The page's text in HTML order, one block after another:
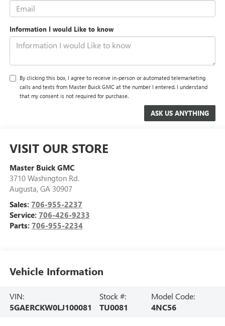
Information I would Like to know
By clicking this box, I agree to receive in-person or automated telemarketing
calls and texts from Master Buick GMC at the number I entered. I understand
that my consent is not required for purchase.
VISIT OUR STORE
Master Buick GMC
3710 Washington Rd.
Augusta, GA 30907
Sales: 706-955-2237
Service: 706-426-9233
Parts: 706-955-2234
Vehicle Information
VIN:
5GAERCKW0LJ100081
Stock #:
TU0081
Model Code:
4NC56